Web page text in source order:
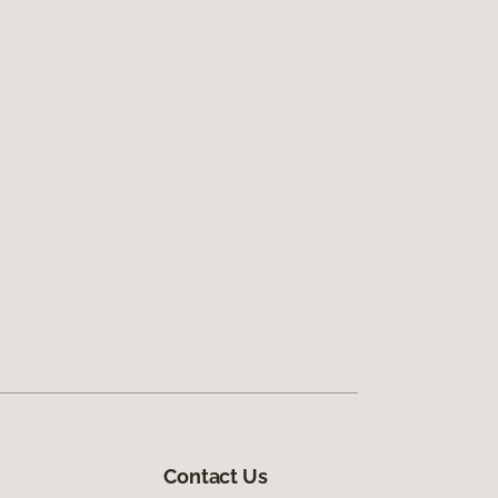
Contact Us